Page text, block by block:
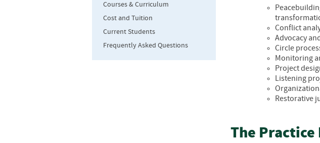
Conflict
Advocacy
Circle
Monitoring
Project
Listening
Restorative
The
Courses & Curriculum
Cost and Tuition
Current Students
Frequently Asked Questions